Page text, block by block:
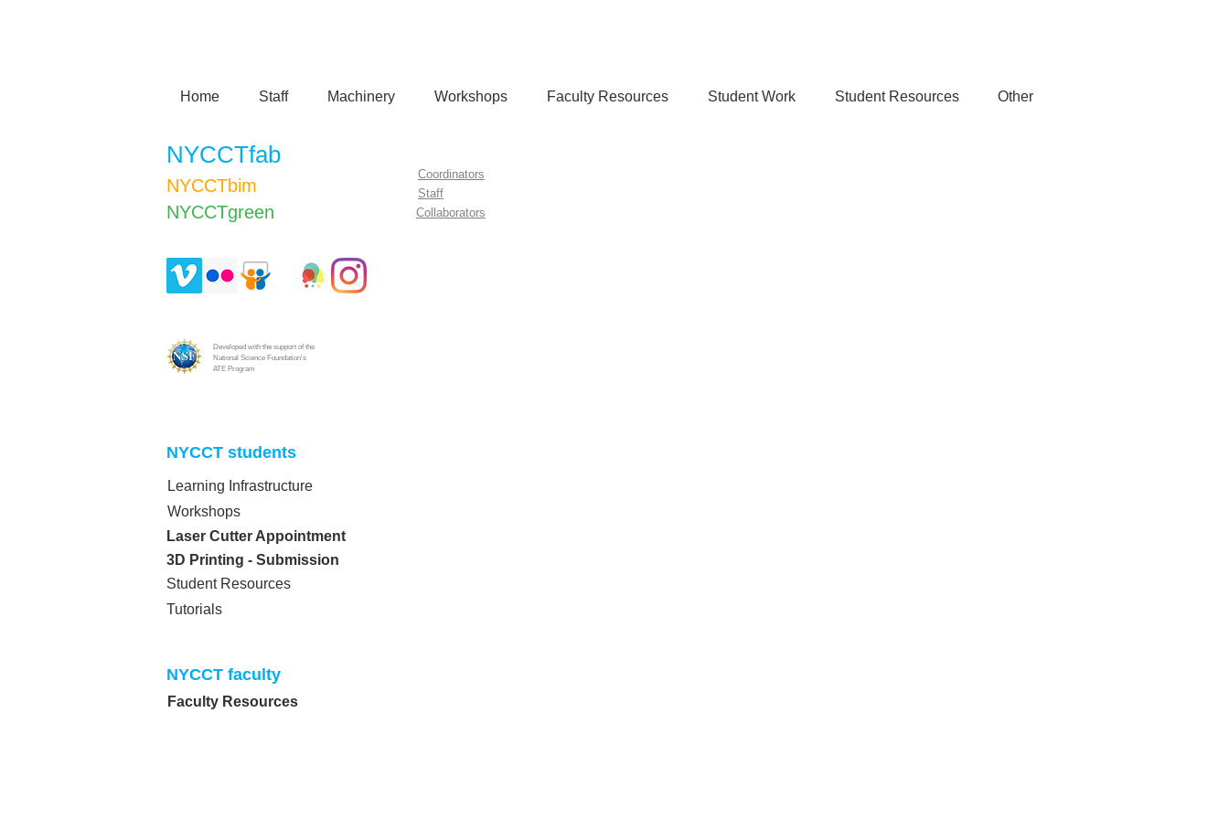
Home Staff Machinery Workshops Faculty Resources Student Work Student Resources Other
Coordinators
Staff
Collaborators
NYCCTfab
NYCCTbim
NYCCTgreen​
Laser Cutter Appointment
NYCCT students​
Faculty Resources
NYCCT faculty​
Student Resources
Learning Infrastructure
Workshops
Developed with the support of the
National Science Foundation's
ATE Program
3D Printing - Submission
Tutorials